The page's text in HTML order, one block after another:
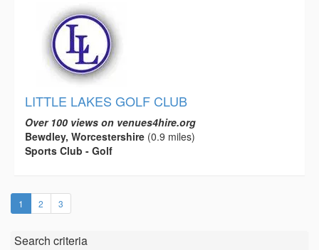
LITTLE LAKES GOLF CLUB
Over 100 views on venues4hire.org
Bewdley, Worcestershire (0.9 miles)
Sports Club - Golf
1 (current)
2 3
Search criteria